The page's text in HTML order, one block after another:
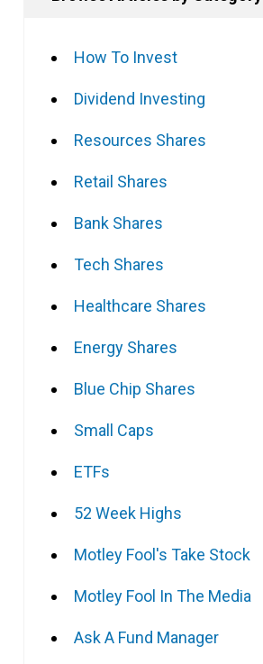
How To Invest
Dividend Investing
Resources Shares
Retail Shares
Bank Shares
Tech Shares
Healthcare Shares
Energy Shares
Blue Chip Shares
Small Caps
ETFs
52 Week Highs
Motley Fool's Take Stock
Motley Fool In The Media
Ask A Fund Manager